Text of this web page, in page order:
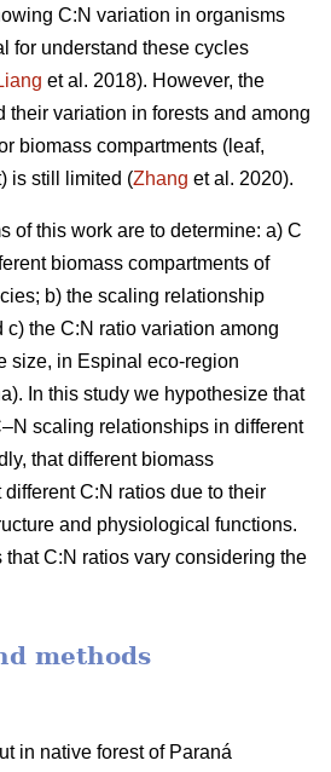
C:N variation in organisms
for understand these cycles
et al. 2018). However, the
their variation in forests and among
biomass compartments (leaf,
is still limited (Zhang et al. 2020).
of this work are to determine: a) C
biomass compartments of
b) the scaling relationship
c) the C:N ratio variation among
size, in Espinal eco-region
In this study we hypothesize that
scaling relationships in different
that different biomass
C:N ratios due to their
and physiological functions.
C:N ratios vary considering the
methods
in native forest of Paraná